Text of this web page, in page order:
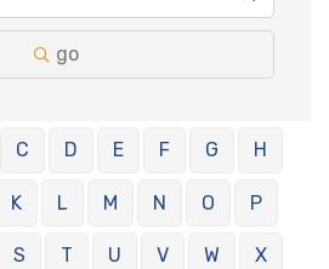
go
C D E F G H
K L M N O P
S T U V W X